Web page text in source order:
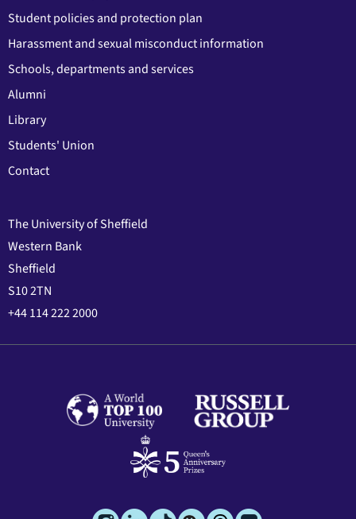
Student policies and protection plan
Harassment and sexual misconduct information
Schools, departments and services
Alumni
Library
Students' Union
Contact
The University of Sheffield
Western Bank
Sheffield
S10 2TN
+44 114 222 2000